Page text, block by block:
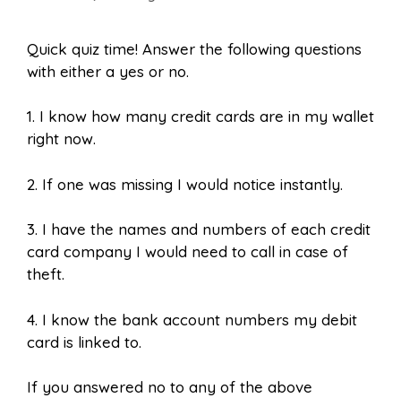
Quick quiz time! Answer the following questions
with either a yes or no.
1. I know how many credit cards are in my wallet
right now.
2. If one was missing I would notice instantly.
3. I have the names and numbers of each credit
card company I would need to call in case of
theft.
4. I know the bank account numbers my debit
card is linked to.
If you answered no to any of the above